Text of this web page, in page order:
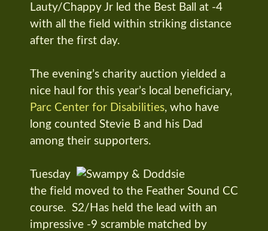
Lauty/Chappy Jr led the Best Ball at -4
with all the field within striking distance
after the first day.
The evening’s charity auction yielded a
nice haul for this year’s local beneficiary,
Parc Center for Disabilities, who have
long counted Stevie B and his Dad
among their supporters.
Tuesday
the field moved to the Feather Sound CC
course. S2/Has held the lead with an
impressive -9 scramble matched by